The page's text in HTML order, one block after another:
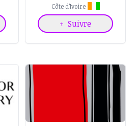
Côte d’Ivoire
+ Suivre